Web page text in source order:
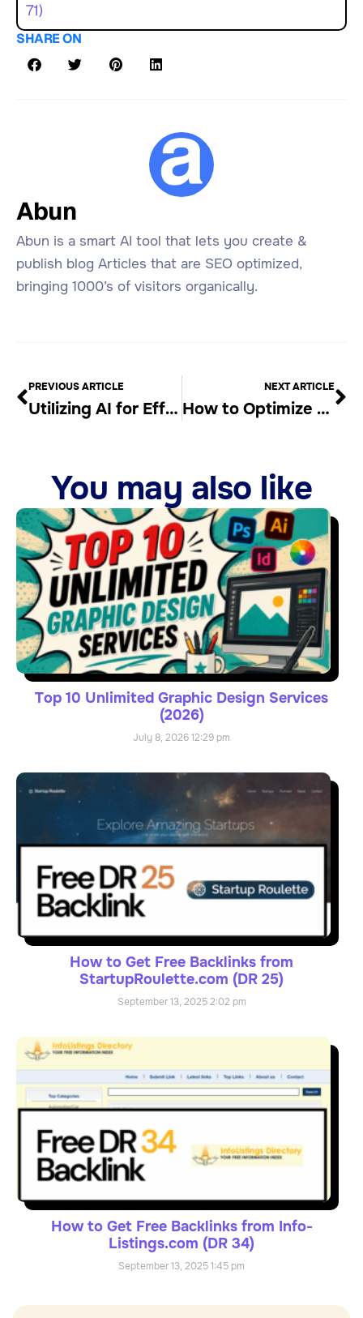
71)
SHARE ON
Abun
Abun is a smart AI tool that lets you create &
publish blog Articles that are SEO optimized,
bringing 1000’s of visitors organically.
PREVIOUS ARTICLE
Utilizing AI for Efficient Keyword Research
NEXT ARTICLE
How to Optimize Your Content for SEO
You may also like
Top 10 Unlimited Graphic Design Services
(2026)
July 8, 202612:29 pm
How to Get Free Backlinks from
StartupRoulette.com (DR 25)
September 13, 20252:02 pm
How to Get Free Backlinks from Info-
Listings.com (DR 34)
September 13, 20251:45 pm